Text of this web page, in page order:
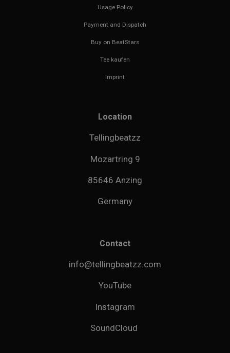
Usage Policy
Payment and Dispatch
Buy on BeatStars
Tee kaufen
Imprint
Location
Tellingbeatzz
Mozartring 9
85646 Anzing
Germany
Contact
info@tellingbeatzz.com
YouTube
Instagram
SoundCloud